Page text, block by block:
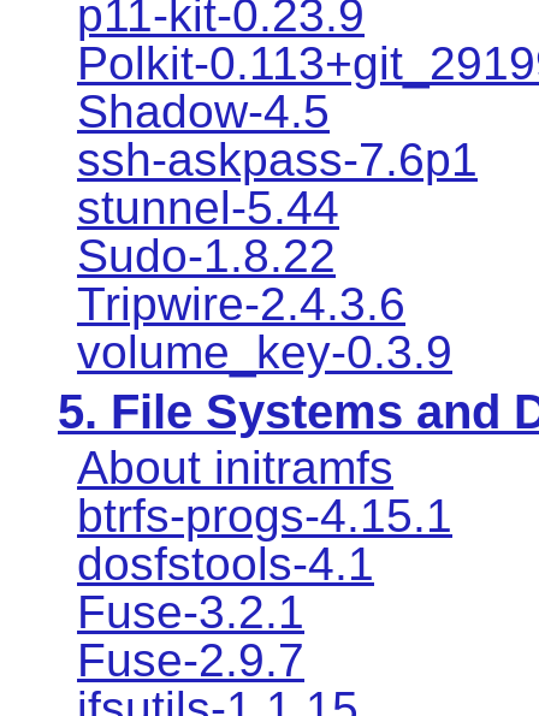
p11-kit-0.23.9
Polkit-
Shadow-4.5
ssh-askpass-7.6p1
stunnel-5.44
Sudo-1.8.22
Tripwire-2.4.3.6
volume_key-0.3.9
5. File Systems and
About initramfs
btrfs-progs-4.15.1
dosfstools-4.1
Fuse-3.2.1
Fuse-2.9.7